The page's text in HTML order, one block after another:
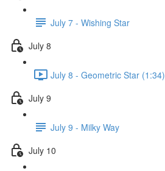
July 7 - Wishing Star
July 8
July 8 - Geometric Star (1:34)
July 9
July 9 - Milky Way
July 10